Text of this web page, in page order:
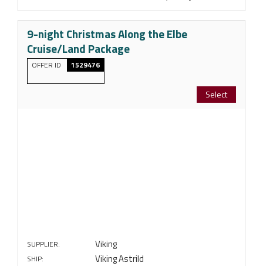
9-night Christmas Along the Elbe
Cruise/Land Package
OFFER ID 1529476
Select
SUPPLIER: Viking
SHIP: Viking Astrild